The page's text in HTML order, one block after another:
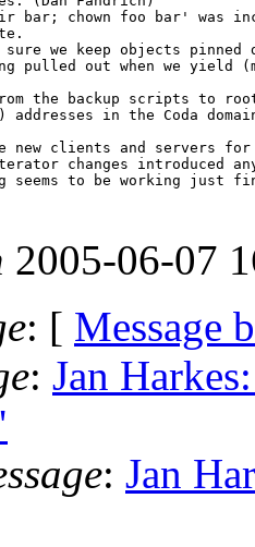
bar; chown foo bar' was
we keep objects pinned
pulled out when we yield
the backup scripts to
addresses in the Coda
new clients and servers
changes introduced
seems to be working just
2005-06-07
: [ Message
: Jan
: Jan